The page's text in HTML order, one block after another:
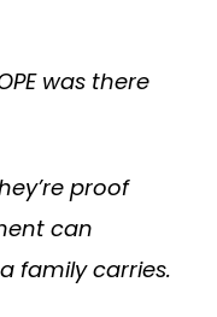
was there
proof
can
family carries.